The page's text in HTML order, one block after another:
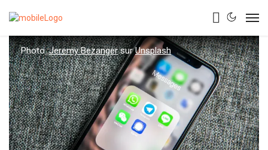
Photo :Jeremy BezangersurUnsplash